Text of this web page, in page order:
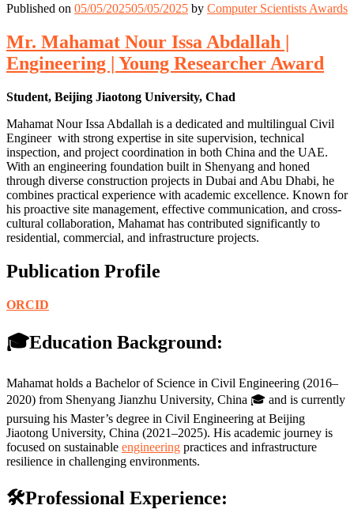
Published on 05/05/202505/05/2025 by Computer Scientists Awards
Mr. Mahamat Nour Issa Abdallah |
Engineering | Young Researcher Award
Student, Beijing Jiaotong University, Chad
Mahamat Nour Issa Abdallah is a dedicated and multilingual Civil
Engineer with strong expertise in site supervision, technical
inspection, and project coordination in both China and the UAE.
With an engineering foundation built in Shenyang and honed
through diverse construction projects in Dubai and Abu Dhabi, he
combines practical experience with academic excellence. Known for
his proactive site management, effective communication, and cross-
cultural collaboration, Mahamat has contributed significantly to
residential, commercial, and infrastructure projects.
Publication Profile
ORCID
🎓Education Background:
Mahamat holds a Bachelor of Science in Civil Engineering (2016–
2020) from Shenyang Jianzhu University, China 🎓 and is currently
pursuing his Master’s degree in Civil Engineering at Beijing
Jiaotong University, China (2021–2025). His academic journey is
focused on sustainable engineering practices and infrastructure
resilience in challenging environments.
🛠️Professional Experience: